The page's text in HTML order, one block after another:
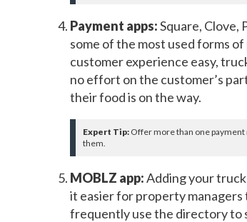
Payment apps:Square, Clove,
some of the most used forms
customer experience easy,
no effort on the customer’s
their food is on the way.
Expert Tip: Offer more than one
them.
MOBLZ app:Adding your
it easier for property
frequently use the directory to